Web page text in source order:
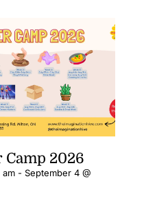
Camp 2026
am -September 4 @